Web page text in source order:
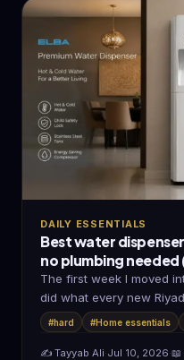
DAILY ESSENTIALS
Best water
no plumbing needed
The first week I moved
did what every new
#hard #Home essentials
✍️ Tayyab Ali·Jul 10, 2026·📖